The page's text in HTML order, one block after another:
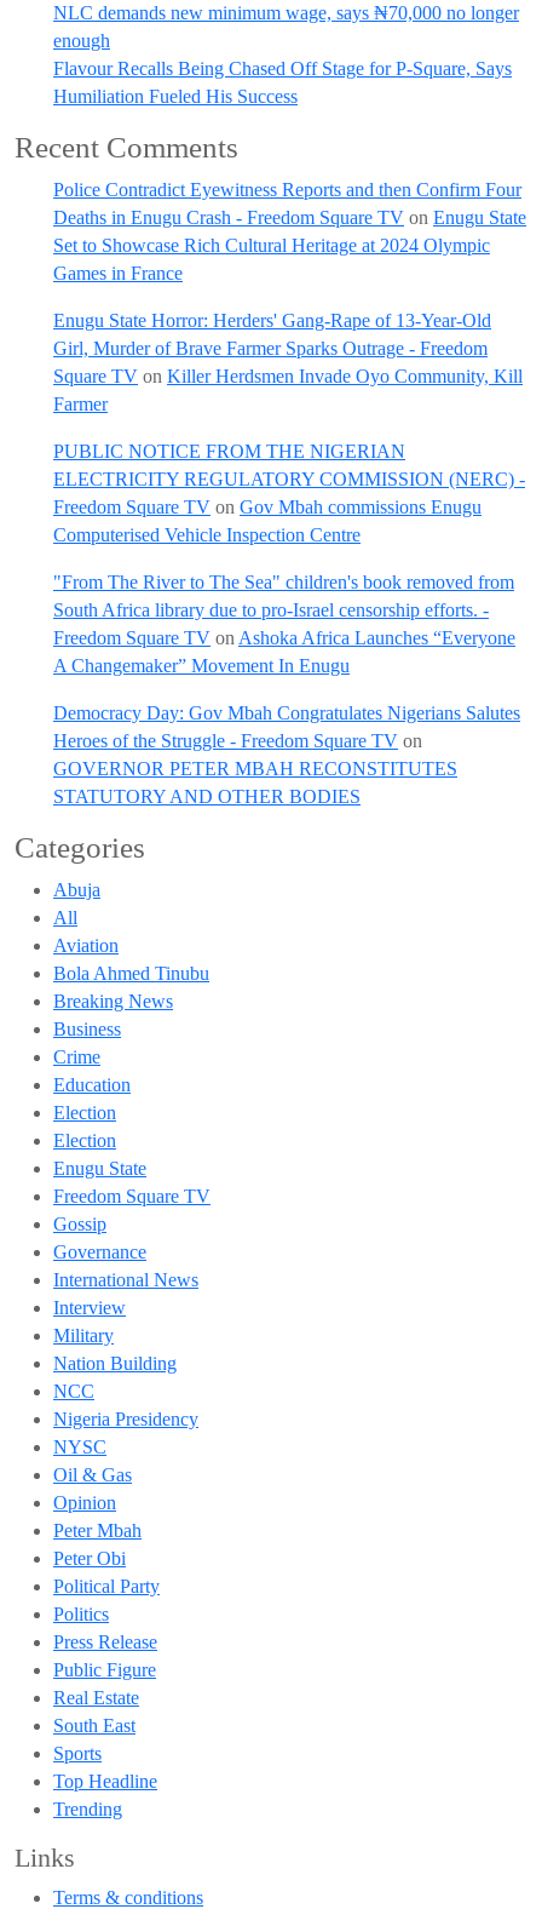
NLC demands new minimum wage, says ₦70,000 no longer
enough
Flavour Recalls Being Chased Off Stage for P-Square, Says
Humiliation Fueled His Success
Recent Comments
Police Contradict Eyewitness Reports and then Confirm Four
Deaths in Enugu Crash - Freedom Square TV on Enugu State
Set to Showcase Rich Cultural Heritage at 2024 Olympic
Games in France
Enugu State Horror: Herders' Gang-Rape of 13-Year-Old
Girl, Murder of Brave Farmer Sparks Outrage - Freedom
Square TV on Killer Herdsmen Invade Oyo Community, Kill
Farmer
PUBLIC NOTICE FROM THE NIGERIAN
ELECTRICITY REGULATORY COMMISSION (NERC) -
Freedom Square TV on Gov Mbah commissions Enugu
Computerised Vehicle Inspection Centre
"From The River to The Sea" children's book removed from
South Africa library due to pro-Israel censorship efforts. -
Freedom Square TV on Ashoka Africa Launches “Everyone
A Changemaker” Movement In Enugu
Democracy Day: Gov Mbah Congratulates Nigerians Salutes
Heroes of the Struggle - Freedom Square TV on
GOVERNOR PETER MBAH RECONSTITUTES
STATUTORY AND OTHER BODIES
Categories
Abuja
All
Aviation
Bola Ahmed Tinubu
Breaking News
Business
Crime
Education
Election
Election
Enugu State
Freedom Square TV
Gossip
Governance
International News
Interview
Military
Nation Building
NCC
Nigeria Presidency
NYSC
Oil & Gas
Opinion
Peter Mbah
Peter Obi
Political Party
Politics
Press Release
Public Figure
Real Estate
South East
Sports
Top Headline
Trending
Links
Terms & conditions